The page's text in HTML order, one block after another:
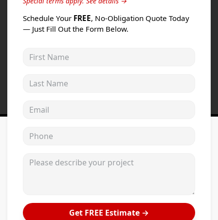
Schedule Your FREE, No-Obligation Quote Today
— Just Fill Out the Form Below.
Get FREE Estimate →